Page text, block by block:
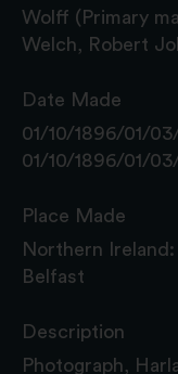
Wolff (Primary
Welch, Robert
Date Made
01/10/1896/01/
01/10/1896/01/
Place Made
Northern
Belfast
Description
Photograph,